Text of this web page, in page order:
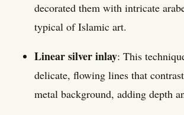
decorated them with intricate
typical of Islamic art.
Linear silver inlay: This
delicate, flowing lines that
metal background, adding depth